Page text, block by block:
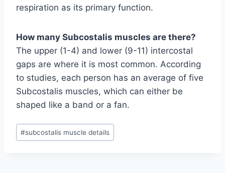
respiration as its primary function.
How many Subcostalis muscles are there?
The upper (1-4) and lower (9-11) intercostal
gaps are where it is most common. According
to studies, each person has an average of five
Subcostalis muscles, which can either be
shaped like a band or a fan.
Post
Tags:
#subcostalis muscle details